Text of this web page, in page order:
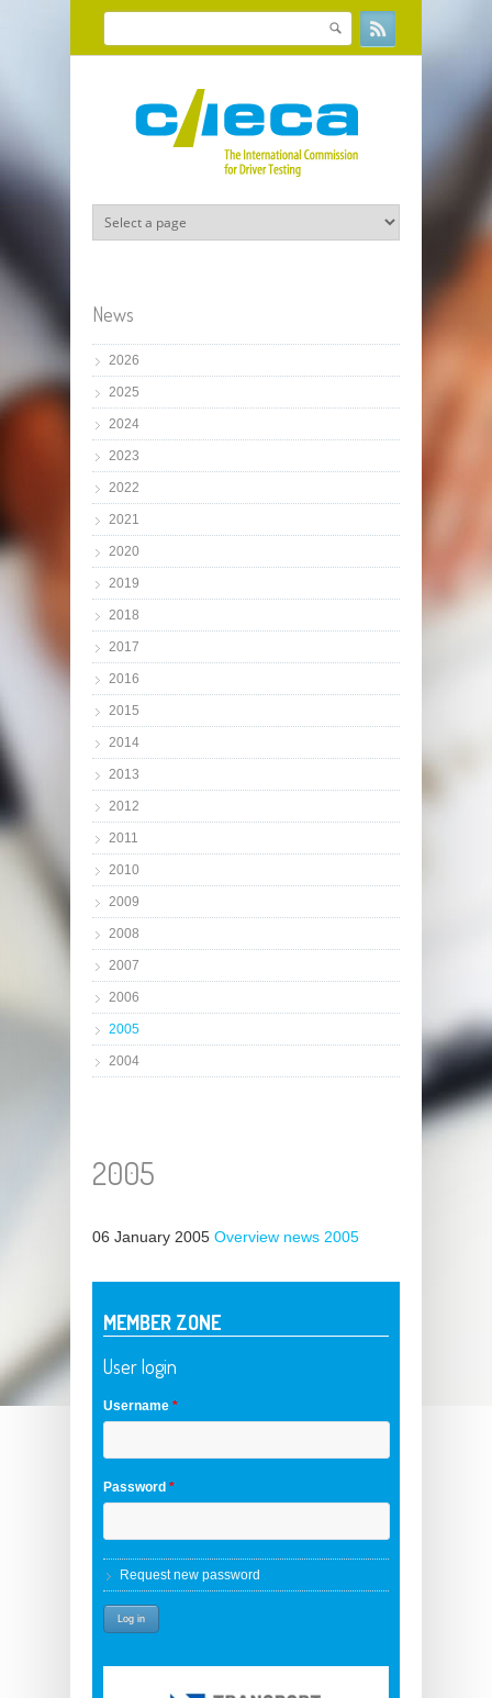
Skip to main content
Search form
Search
News
2026
2025
2024
2023
2022
2021
2020
2019
2018
2017
2016
2015
2014
2013
2012
2011
2010
2009
2008
2007
2006
2005
2004
2005
06 January 2005 Overview news 2005
MEMBER ZONE
User login
Username *
Password *
Request new password